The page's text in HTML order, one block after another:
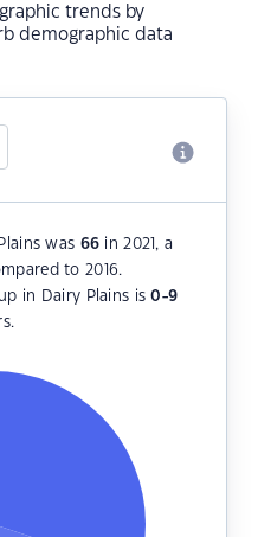
trends by
demographic data
was 66 in 2021, a
to 2016.
in Dairy Plains is0-9